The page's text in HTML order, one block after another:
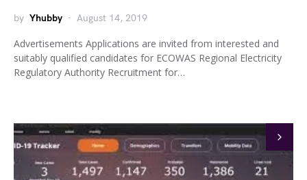
by Yhubby August 14, 2019
Advertisements Applications are invited from interested and
suitably qualified candidates for ECOWAS Regional Electricity
Regulatory Authority Recruitment for…